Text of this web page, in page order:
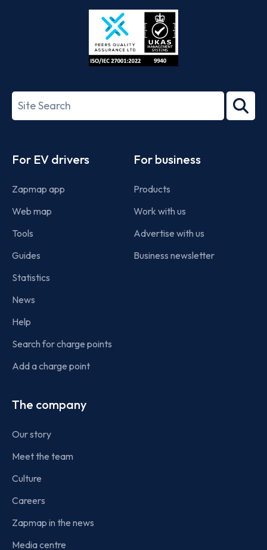
Store
27001-
Search
term
For EV drivers
Zapmap app
Web map
Tools
Guides
Statistics
News
Help
Search for charge points
Add a charge point
For business
Products
Work with us
Advertise with us
Business newsletter
The company
Our story
Meet the team
Culture
Careers
Zapmap in the news
Media centre